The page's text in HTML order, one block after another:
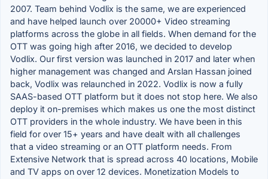
2007. Team behind Vodlix is the same, we are experienced
and have helped launch over 20000+ Video streaming
platforms across the globe in all fields. When demand for the
OTT was going high after 2016, we decided to develop
Vodlix. Our first version was launched in 2017 and later when
higher management was changed and Arslan Hassan joined
back, Vodlix was relaunched in 2022. Vodlix is now a fully
SAAS-based OTT platform but it does not stop here. We also
deploy it on-premises which makes us one the most distinct
OTT providers in the whole industry. We have been in this
field for over 15+ years and have dealt with all challenges
that a video streaming or an OTT platform needs. From
Extensive Network that is spread across 40 locations, Mobile
and TV apps on over 12 devices. Monetization Models to